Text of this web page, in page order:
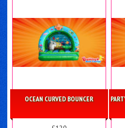
OCEAN CURVED BOUNCER